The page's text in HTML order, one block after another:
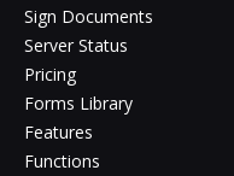
Sign Documents
Server Status
Pricing
Forms Library
Features
Functions